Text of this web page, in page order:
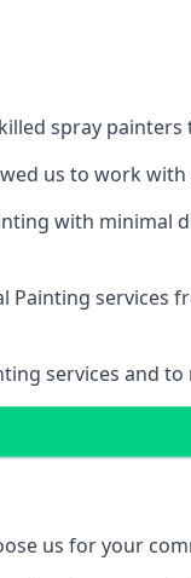
spray
us to work
with minimal
Painting services
services and
us for your